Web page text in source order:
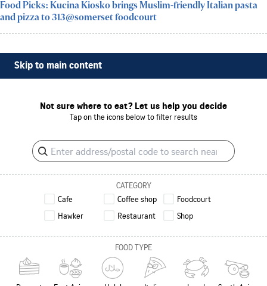
Food Picks: Kucina Kiosko brings Muslim-friendly Italian pasta
and pizza to 313@somerset foodcourt